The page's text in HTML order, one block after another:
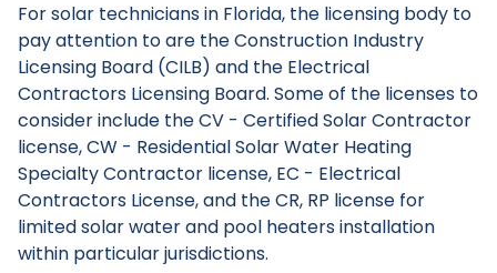
For solar technicians in Florida, the licensing body to
pay attention to are the Construction Industry
Licensing Board (CILB) and the Electrical
Contractors Licensing Board. Some of the licenses to
consider include the CV - Certified Solar Contractor
license, CW - Residential Solar Water Heating
Specialty Contractor license, EC - Electrical
Contractors License, and the CR, RP license for
limited solar water and pool heaters installation
within particular jurisdictions.